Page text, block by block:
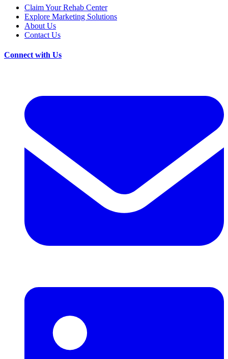
Claim Your Rehab Center
Explore Marketing Solutions
About Us
Contact Us
Connect with Us